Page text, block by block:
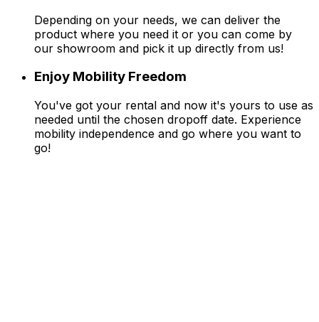
Depending on your needs, we can deliver the
product where you need it or you can come by
our showroom and pick it up directly from us!
Enjoy Mobility Freedom
You've got your rental and now it's yours to use as
needed until the chosen dropoff date. Experience
mobility independence and go where you want to
go!